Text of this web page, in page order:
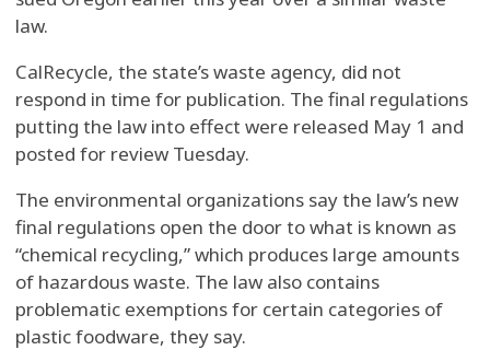
law.
CalRecycle, the state’s waste agency, did not
respond in time for publication. The final regulations
putting the law into effect were released May 1 and
posted for review Tuesday.
The environmental organizations say the law’s new
final regulations open the door to what is known as
“chemical recycling,” which produces large amounts
of hazardous waste. The law also contains
problematic exemptions for certain categories of
plastic foodware, they say.